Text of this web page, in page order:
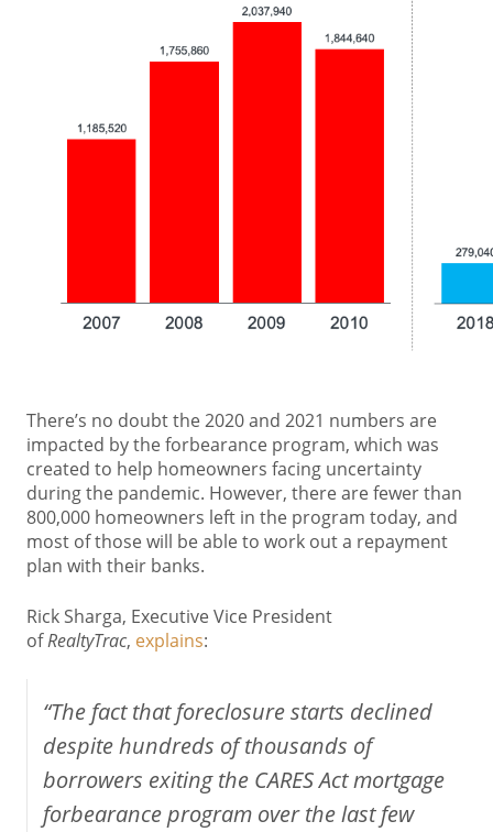
There’s no doubt the 2020 and 2021 numbers are
impacted by the forbearance program, which was
created to help homeowners facing uncertainty
during the pandemic. However, there are fewer than
800,000 homeowners left in the program today, and
most of those will be able to work out a repayment
plan with their banks.
Rick Sharga, Executive Vice President
ofRealtyTrac, explains:
“The fact that foreclosure starts declined
despite hundreds of thousands of
borrowers exiting the CARES Act mortgage
forbearance program over the last few